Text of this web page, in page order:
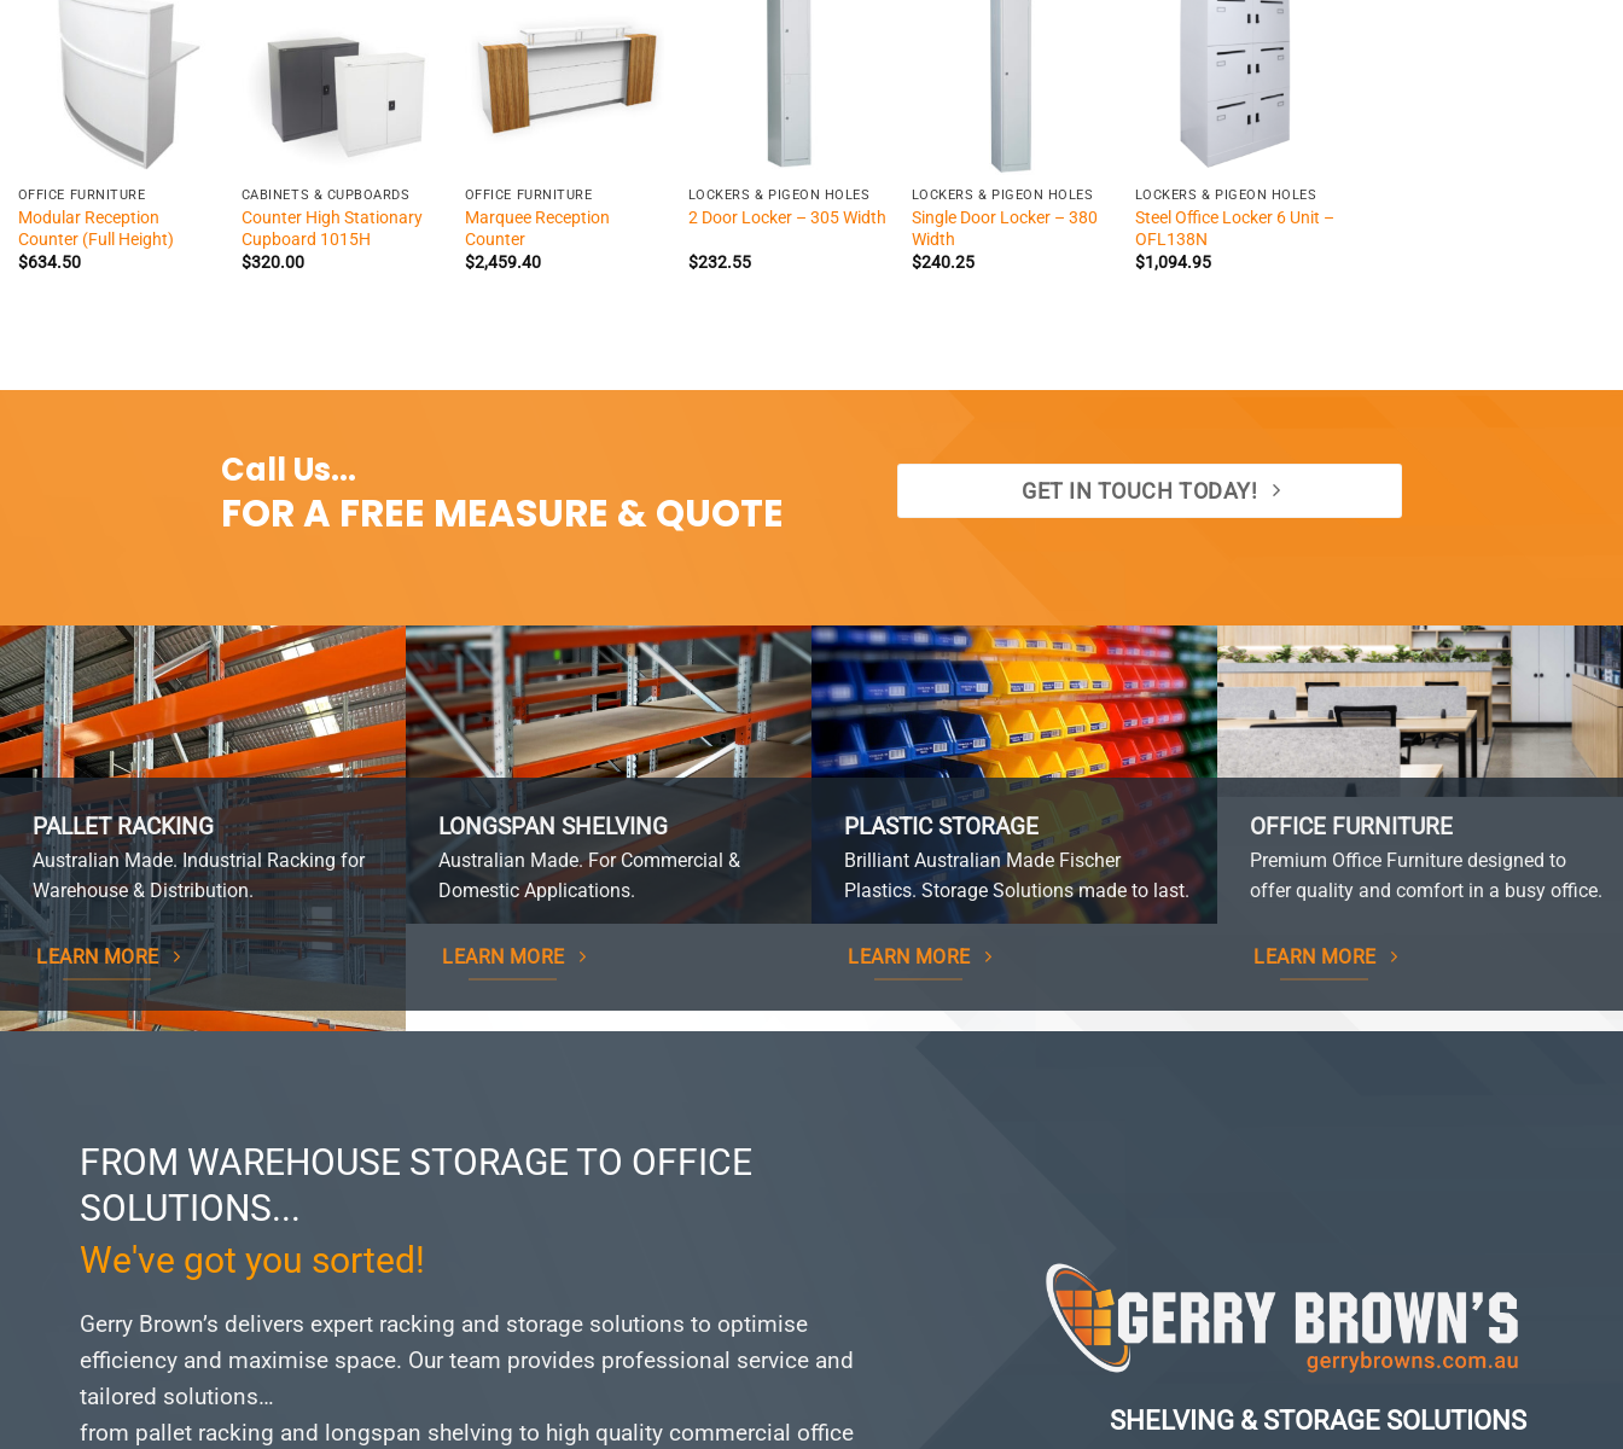
OFFICE FURNITURE
Modular Reception
Counter (Full Height)
$634.50
CABINETS & CUPBOARDS
Counter High Stationary
Cupboard 1015H
$320.00
OFFICE FURNITURE
Marquee Reception
Counter
$2,459.40
LOCKERS & PIGEON HOLES
2 Door Locker – 305 Width
$232.55
LOCKERS & PIGEON HOLES
Single Door Locker – 380
Width
$240.25
LOCKERS & PIGEON HOLES
Steel Office Locker 6 Unit –
OFL138N
$1,094.95
Call Us...
FOR A FREE MEASURE & QUOTE GET IN TOUCH TODAY!
PALLET RACKING
Australian Made. Industrial Racking for
Warehouse & Distribution.
LEARN MORE
LONGSPAN SHELVING
Australian Made. For Commercial &
Domestic Applications.
LEARN MORE
PLASTIC STORAGE
Brilliant Australian Made Fischer
Plastics. Storage Solutions made to last.
LEARN MORE
OFFICE FURNITURE
Premium Office Furniture designed to
offer quality and comfort in a busy office.
LEARN MORE
FROM WAREHOUSE STORAGE TO OFFICE
SOLUTIONS...
We've got you sorted!
Gerry Brown’s delivers expert racking and storage solutions to optimise
efficiency and maximise space. Our team provides professional service and
tailored solutions…
from pallet racking and longspan shelving to high quality commercial office
SHELVING & STORAGE SOLUTIONS